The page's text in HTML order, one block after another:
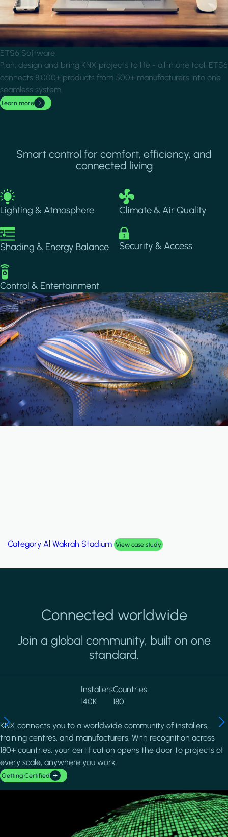
ETS6 Software
Plan, design and bring KNX projects to life - all in one tool. ETS6
connects 8,000+ products from 500+ manufacturers into one
seamless system.
Learn more
Smart control for comfort, efficiency, and
connected living
Image
Lighting & Atmosphere
Image
Climate & Air Quality
Image
Shading & Energy Balance
Image
Security & Access
Image
Control & Entertainment
Category Palm Hills Smart Villa View case study
Connected worldwide
Join a global community, built on one
standard.
Installers
140K
Countries
180
KNX connects you to a worldwide community of installers,
training centres, and manufacturers. With recognition across
180+ countries, your certification opens the door to projects of
every scale, anywhere you work.
Getting Certified